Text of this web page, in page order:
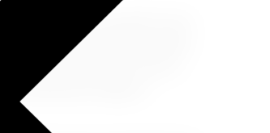
Picture yourself in Oia,
the iconic white-washed
Whether you're a
Santorini's magic is